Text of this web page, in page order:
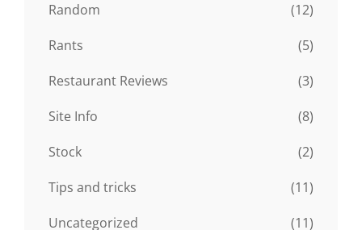
Random
(12)
Rants
(5)
Restaurant Reviews
(3)
Site Info
(8)
Stock
(2)
Tips and tricks
(11)
Uncategorized
(11)